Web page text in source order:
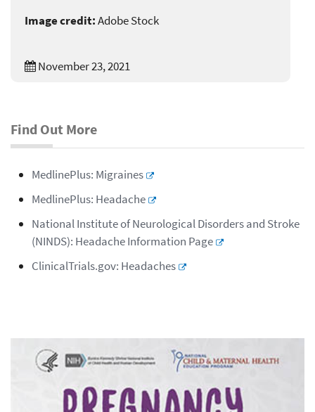
Image credit:Adobe Stock
November 23, 2021
Find Out More
MedlinePlus: Migraines
MedlinePlus: Headache
National Institute of Neurological Disorders and Stroke
(NINDS): Headache Information Page
ClinicalTrials.gov: Headaches